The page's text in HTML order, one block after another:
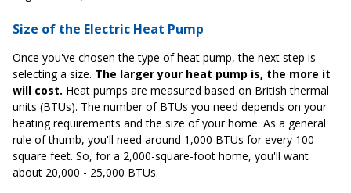
Size of the Electric Heat Pump
Once you've chosen the type of heat pump, the next step is
selecting a size. The larger your heat pump is, the more it
will cost. Heat pumps are measured based on British thermal
units (BTUs). The number of BTUs you need depends on your
heating requirements and the size of your home. As a general
rule of thumb, you'll need around 1,000 BTUs for every 100
square feet. So, for a 2,000-square-foot home, you'll want
about 20,000 - 25,000 BTUs.